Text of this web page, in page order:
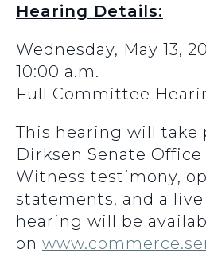
Hearing Details:
Wednesday, May 13,
10:00 a.m.
Full Committee
This hearing will take
Dirksen Senate
Witness testimony,
statements, and a
hearing will be
on